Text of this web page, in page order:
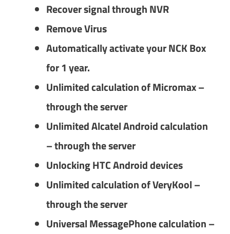
Recover signal through NVR
Remove Virus
Automatically activate your NCK Box
for 1 year.
Unlimited calculation of Micromax –
through the server
Unlimited Alcatel Android calculation
– through the server
Unlocking HTC Android devices
Unlimited calculation of VeryKool –
through the server
Universal MessagePhone calculation –